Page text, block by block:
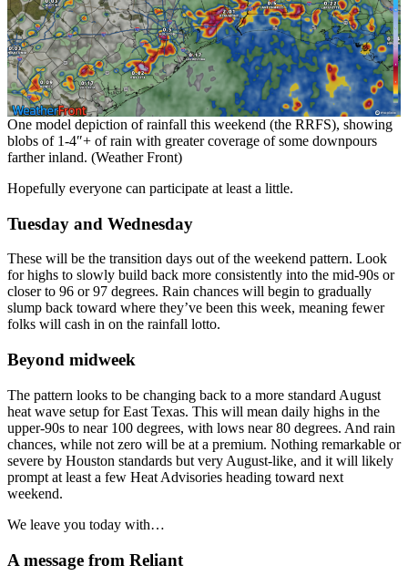
One model depiction of rainfall this weekend (the RRFS), showing
blobs of 1-4″+ of rain with greater coverage of some downpours
farther inland. (Weather Front)
Hopefully everyone can participate at least a little.
Tuesday and Wednesday
These will be the transition days out of the weekend pattern. Look
for highs to slowly build back more consistently into the mid-90s or
closer to 96 or 97 degrees. Rain chances will begin to gradually
slump back toward where they’ve been this week, meaning fewer
folks will cash in on the rainfall lotto.
Beyond midweek
The pattern looks to be changing back to a more standard August
heat wave setup for East Texas. This will mean daily highs in the
upper-90s to near 100 degrees, with lows near 80 degrees. And rain
chances, while not zero will be at a premium. Nothing remarkable or
severe by Houston standards but very August-like, and it will likely
prompt at least a few Heat Advisories heading toward next
weekend.
We leave you today with…
A message from Reliant